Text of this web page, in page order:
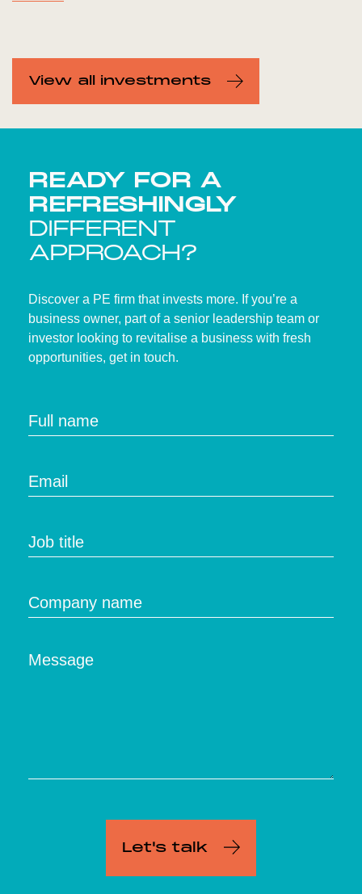
View all investments
READY FOR A
REFRESHINGLY
DIFFERENT
APPROACH?
Discover a PE firm that invests more. If you’re a
business owner, part of a senior leadership team or
investor looking to revitalise a business with fresh
opportunities, get in touch.
Full name
Email
Job title
Company name
Message
Let's talk